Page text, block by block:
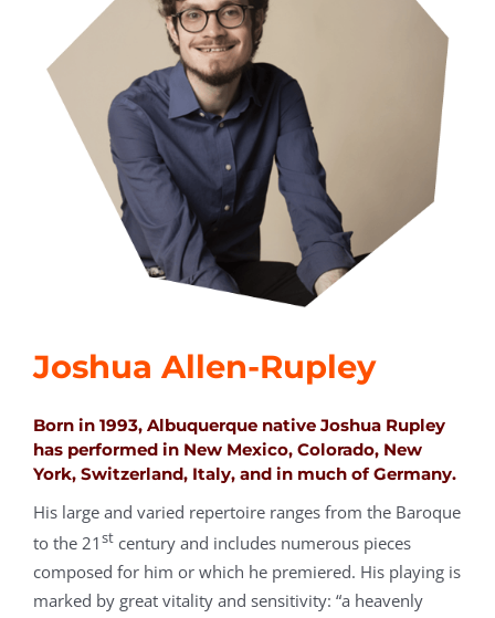
Joshua Allen-Rupley
Born in 1993, Albuquerque native Joshua Rupley
has performed in New Mexico, Colorado, New
York, Switzerland, Italy, and in much of Germany.
His large and varied repertoire ranges from the Baroque
to the 21st century and includes numerous pieces
composed for him or which he premiered. His playing is
marked by great vitality and sensitivity: “a heavenly